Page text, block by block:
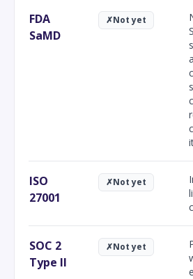
FDA
SaMD
✗Not yet
ISO
27001
✗Not yet
SOC 2
Type II
✗Not yet